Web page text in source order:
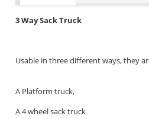
3 Way Sack Truck
Usable in three different ways, they
A Platform truck,
A 4 wheel sack truck